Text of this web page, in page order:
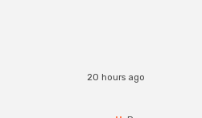
20 hours ago